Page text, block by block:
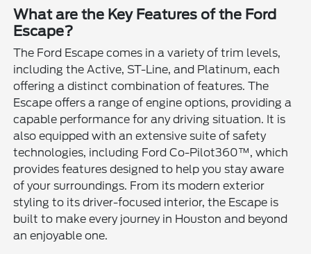
What are the Key Features of the Ford
Escape?
The Ford Escape comes in a variety of trim levels,
including the Active, ST-Line, and Platinum, each
offering a distinct combination of features. The
Escape offers a range of engine options, providing a
capable performance for any driving situation. It is
also equipped with an extensive suite of safety
technologies, including Ford Co-Pilot360™, which
provides features designed to help you stay aware
of your surroundings. From its modern exterior
styling to its driver-focused interior, the Escape is
built to make every journey in Houston and beyond
an enjoyable one.